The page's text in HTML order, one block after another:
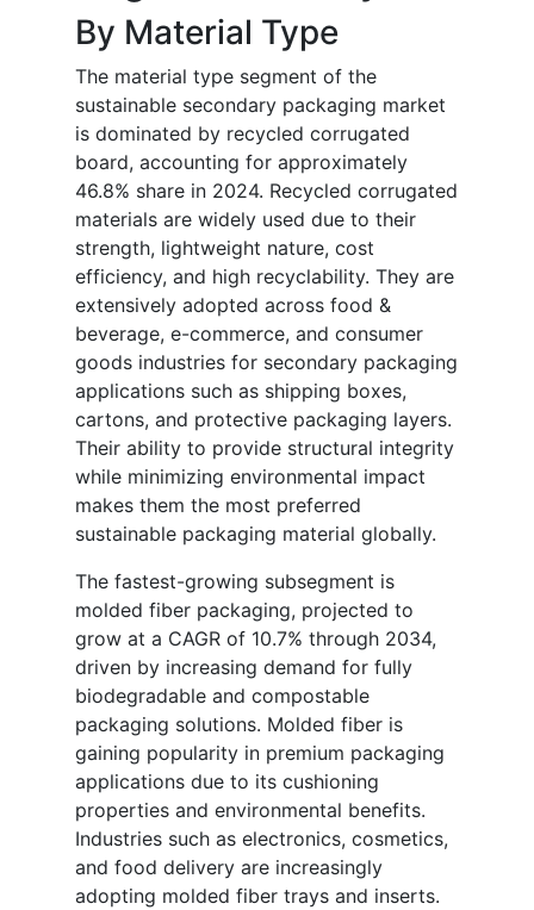
By Material Type
The material type segment of the
sustainable secondary packaging market
is dominated by recycled corrugated
board, accounting for approximately
46.8% share in 2024. Recycled corrugated
materials are widely used due to their
strength, lightweight nature, cost
efficiency, and high recyclability. They are
extensively adopted across food &
beverage, e-commerce, and consumer
goods industries for secondary packaging
applications such as shipping boxes,
cartons, and protective packaging layers.
Their ability to provide structural integrity
while minimizing environmental impact
makes them the most preferred
sustainable packaging material globally.
The fastest-growing subsegment is
molded fiber packaging, projected to
grow at a CAGR of 10.7% through 2034,
driven by increasing demand for fully
biodegradable and compostable
packaging solutions. Molded fiber is
gaining popularity in premium packaging
applications due to its cushioning
properties and environmental benefits.
Industries such as electronics, cosmetics,
and food delivery are increasingly
adopting molded fiber trays and inserts.